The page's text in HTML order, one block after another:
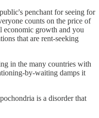
penchant for seeing for
counts on the price of
economic growth and you
that are rent-seeking
in the many countries with
by-waiting damps it
is a disorder that